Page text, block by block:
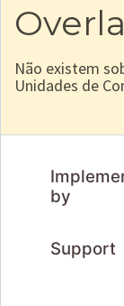
Não existem
Unidades de